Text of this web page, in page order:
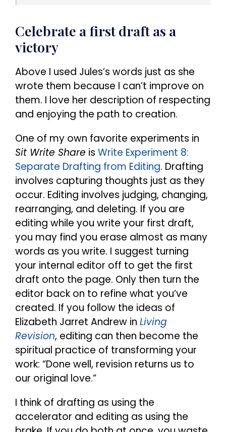
Celebrate a first draft as a
victory
Above I used Jules’s words just as she
wrote them because I can’t improve on
them. I love her description of respecting
and enjoying the path to creation.
One of my own favorite experiments in
Sit Write Share is Write Experiment 8:
Separate Drafting from Editing. Drafting
involves capturing thoughts just as they
occur. Editing involves judging, changing,
rearranging, and deleting. If you are
editing while you write your first draft,
you may find you erase almost as many
words as you write. I suggest turning
your internal editor off to get the first
draft onto the page. Only then turn the
editor back on to refine what you’ve
created. If you follow the ideas of
Elizabeth Jarret Andrew in Living
Revision, editing can then become the
spiritual practice of transforming your
work: “Done well, revision returns us to
our original love.”
I think of drafting as using the
accelerator and editing as using the